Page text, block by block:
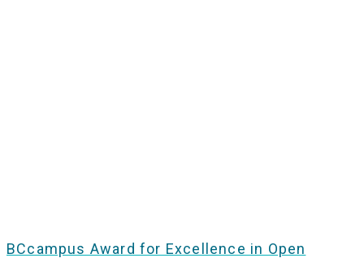
BCcampus Award for Excellence in Open